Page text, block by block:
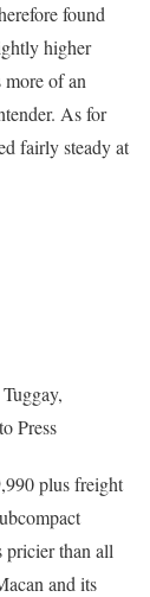
found
higher
of an
As for
fairly steady at
Press
plus freight
pricier than all
and its